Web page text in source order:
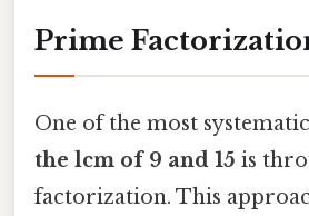
Prime
One of the most
the lcm of 9 and 15 is
factorization. This